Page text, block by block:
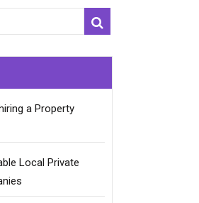
a Property
Local Private